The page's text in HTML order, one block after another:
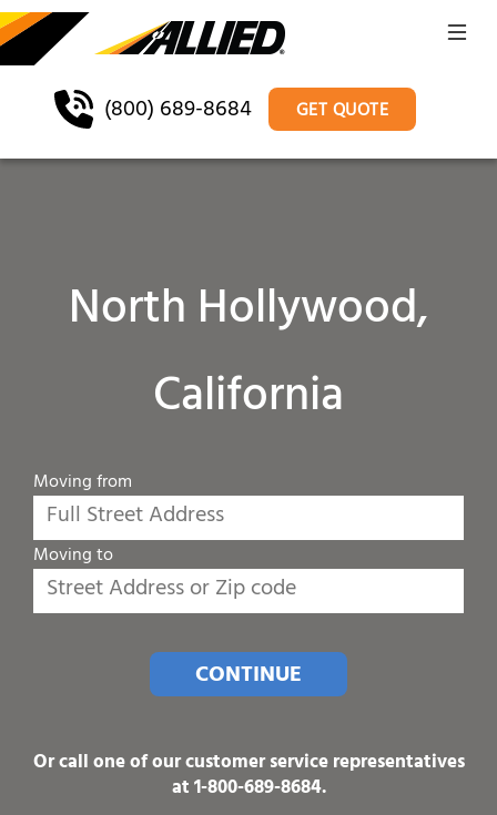
(800) 689-8684 GET QUOTE
North Hollywood,
California
Moving from
Moving to
CONTINUE
Or call one of our customer service representatives
at1-800-689-8684.